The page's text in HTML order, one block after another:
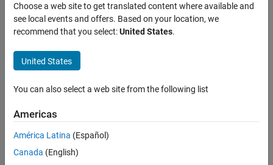
Choose a web site to get translated content where available and
see local events and offers. Based on your location, we
recommend that you select:United States.
United States
You can also select a web site from the following list
Americas
América Latina (Español)
Canada (English)